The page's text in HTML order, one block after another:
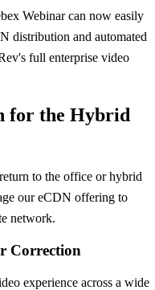
Webinar can now easily
distribution and automated
full enterprise video
for the Hybrid
to the office or hybrid
our eCDN offering to
network.
Correction
experience across a wide